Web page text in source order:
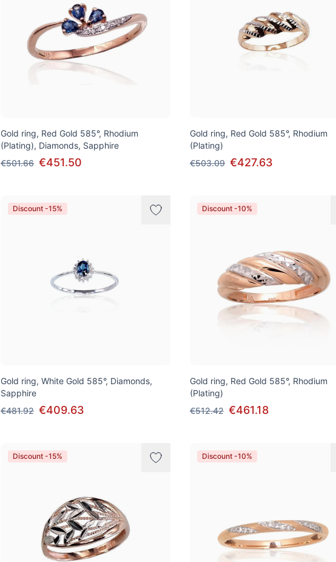
Gold ring, Red Gold 585°, Rhodium
(Plating), Diamonds, Sapphire
€501.66 €451.50
Gold ring, Red Gold 585°, Rhodium
(Plating)
€503.09 €427.63
Discount -15%
Gold ring, White Gold 585°, Diamonds,
Sapphire
€481.92 €409.63
Discount -10%
Gold ring, Red Gold 585°, Rhodium
(Plating)
€512.42 €461.18
Discount -15% Discount -10%